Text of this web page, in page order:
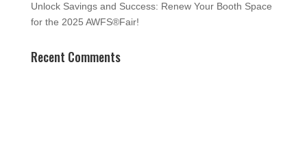
Unlock Savings and Success: Renew Your Booth Space
for the 2025 AWFS®Fair!
Recent Comments